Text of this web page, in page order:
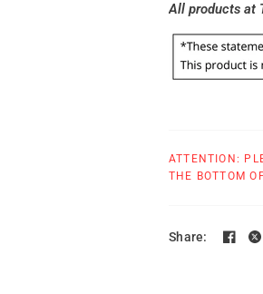
All products at
ATTENTION:
THE BOTTOM
Share: